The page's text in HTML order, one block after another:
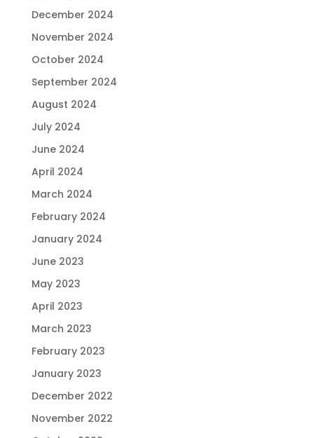
December 2024
November 2024
October 2024
September 2024
August 2024
July 2024
June 2024
April 2024
March 2024
February 2024
January 2024
June 2023
May 2023
April 2023
March 2023
February 2023
January 2023
December 2022
November 2022